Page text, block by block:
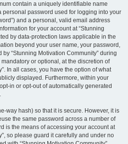
contain a uniquely identifiable name
personal password used for logging into your
and a personal, valid email address
for your account at “Stunning
by data-protection laws applicable in the
beyond your user name, your password,
“Stunning Motivation Community” during
or optional, at the discretion of
In all cases, you have the option of what
displayed. Furthermore, within your
in or opt-out of automatically generated
way hash) so that it is secure. However, it is
the same password across a number of
is the means of accessing your account at
so please guard it carefully and under no